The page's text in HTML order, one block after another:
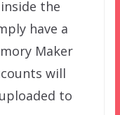
the
have a
Maker
will
to